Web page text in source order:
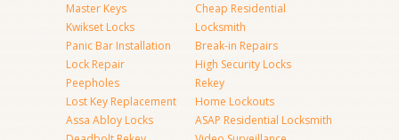
Master Keys
Kwikset Locks
Panic Bar Installation
Lock Repair
Peepholes
Lost Key Replacement
Assa Abloy Locks
Cheap Residential
Locksmith
Break-in Repairs
High Security Locks
Rekey
Home Lockouts
ASAP Residential Locksmith